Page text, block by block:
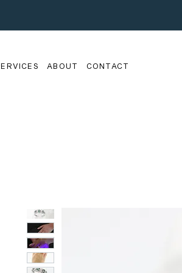
ABOUT CONTACT